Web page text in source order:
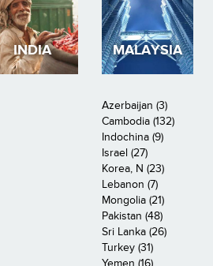
INDIA MALAYSIA
Azerbaijan (3)
Cambodia (132)
Indochina (9)
Israel (27)
Korea, N (23)
Lebanon (7)
Mongolia (21)
Pakistan (48)
Sri Lanka (26)
Turkey (31)